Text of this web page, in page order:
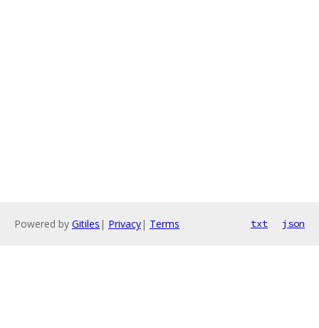
Powered by Gitiles | Privacy| Terms txt json